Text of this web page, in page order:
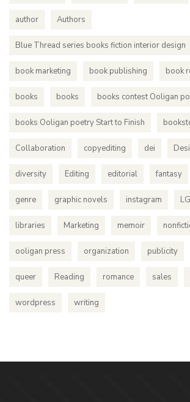
author Authors
Blue Thread series books fiction interior design
book marketing book publishing book
books books books contest Ooligan
books Ooligan poetry Start to Finish
Collaboration copyediting dei
diversity Editing editorial fantasy
genre graphic novels instagram
libraries Marketing memoir
ooligan press organization publicity
queer Reading romance sales
wordpress writing